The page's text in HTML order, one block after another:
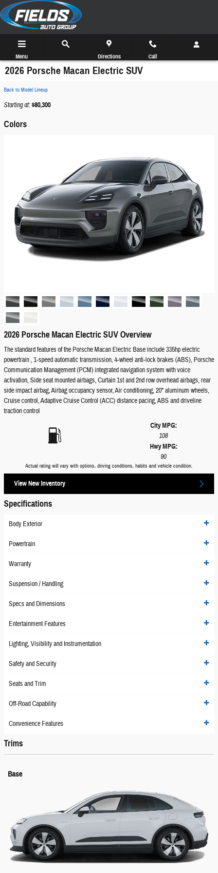
Skip to main content
Menu Directions Call
2026 Porsche Macan Electric SUV
Back to Model Lineup
Starting at:$80,300
Colors
2026 Porsche Macan Electric SUV Overview
The standard features of the Porsche Macan Electric Base include 335hp electric
powertrain , 1-speed automatic transmission, 4-wheel anti-lock brakes (ABS), Porsche
Communication Management (PCM) integrated navigation system with voice
activation, Side seat mounted airbags, Curtain 1st and 2nd row overhead airbags, rear
side impact airbag, Airbag occupancy sensor, Air conditioning, 20" aluminum wheels,
Cruise control, Adaptive Cruise Control (ACC) distance pacing, ABS and driveline
traction control
City MPG:
108
Hwy MPG:
90
Actual rating will vary with options, driving conditions, habits and vehicle condition.
View New Inventory
Specifications
Body Exterior
Powertrain
Warranty
Suspension / Handling
Specs and Dimensions
Entertainment Features
Lighting, Visibility and Instrumentation
Safety and Security
Seats and Trim
Off-Road Capability
Convenience Features
Trims
Base